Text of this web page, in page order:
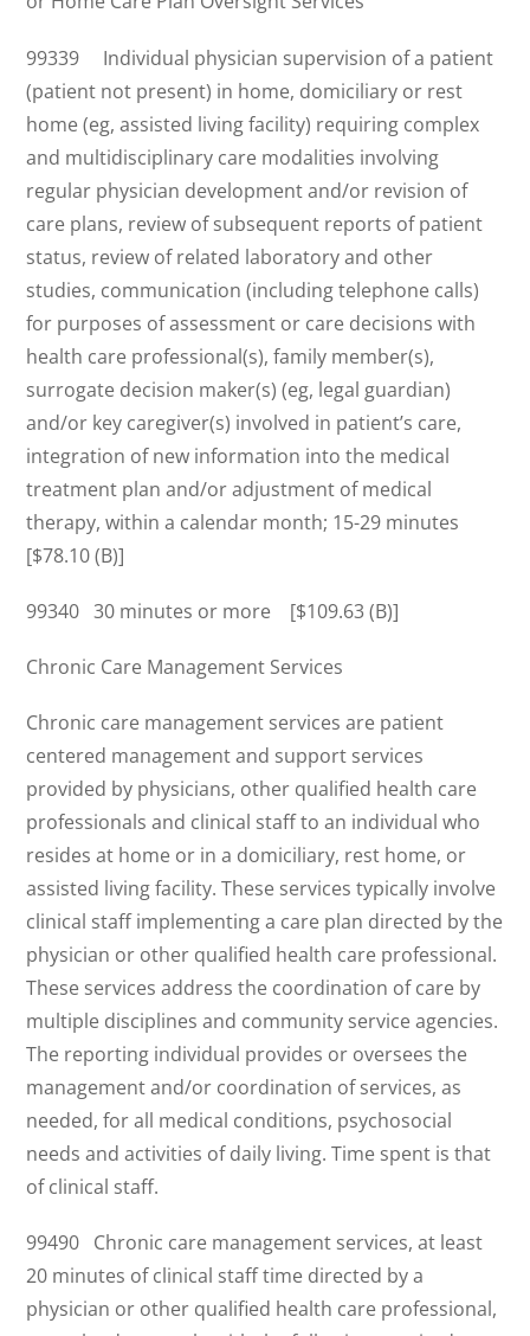
99339 Individual physician supervision of a patient
(patient not present) in home, domiciliary or rest
home (eg, assisted living facility) requiring complex
and multidisciplinary care modalities involving
regular physician development and/or revision of
care plans, review of subsequent reports of patient
status, review of related laboratory and other
studies, communication (including telephone calls)
for purposes of assessment or care decisions with
health care professional(s), family member(s),
surrogate decision maker(s) (eg, legal guardian)
and/or key caregiver(s) involved in patient’s care,
integration of new information into the medical
treatment plan and/or adjustment of medical
therapy, within a calendar month; 15-29 minutes
[$78.10 (B)]
99340 30 minutes or more [$109.63 (B)]
Chronic Care Management Services
Chronic care management services are patient
centered management and support services
provided by physicians, other qualified health care
professionals and clinical staff to an individual who
resides at home or in a domiciliary, rest home, or
assisted living facility. These services typically involve
clinical staff implementing a care plan directed by the
physician or other qualified health care professional.
These services address the coordination of care by
multiple disciplines and community service agencies.
The reporting individual provides or oversees the
management and/or coordination of services, as
needed, for all medical conditions, psychosocial
needs and activities of daily living. Time spent is that
of clinical staff.
99490 Chronic care management services, at least
20 minutes of clinical staff time directed by a
physician or other qualified health care professional,